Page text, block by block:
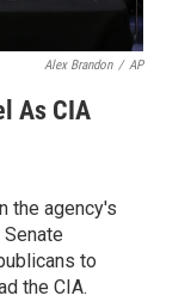
Alex Brandon / AP
As CIA
the agency's
to
the CIA.